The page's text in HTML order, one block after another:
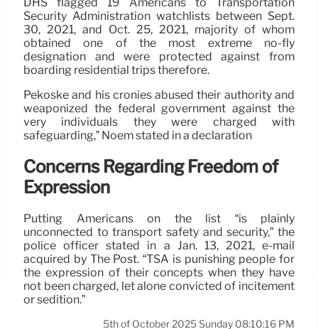
Security Administration watchlists between Sept.
30, 2021, and Oct. 25, 2021, majority of whom
obtained one of the most extreme no-fly
designation and were protected against from
boarding residential trips therefore.
Pekoske and his cronies abused their authority and
weaponized the federal government against the
very individuals they were charged with
safeguarding,” Noem stated in a declaration
Concerns Regarding Freedom of
Expression
Putting Americans on the list “is plainly
unconnected to transport safety and security,” the
police officer stated in a Jan. 13, 2021, e-mail
acquired by The Post. “TSA is punishing people for
the expression of their concepts when they have
not been charged, let alone convicted of incitement
or sedition.”
5th of October 2025 Sunday 08:10:16 PM